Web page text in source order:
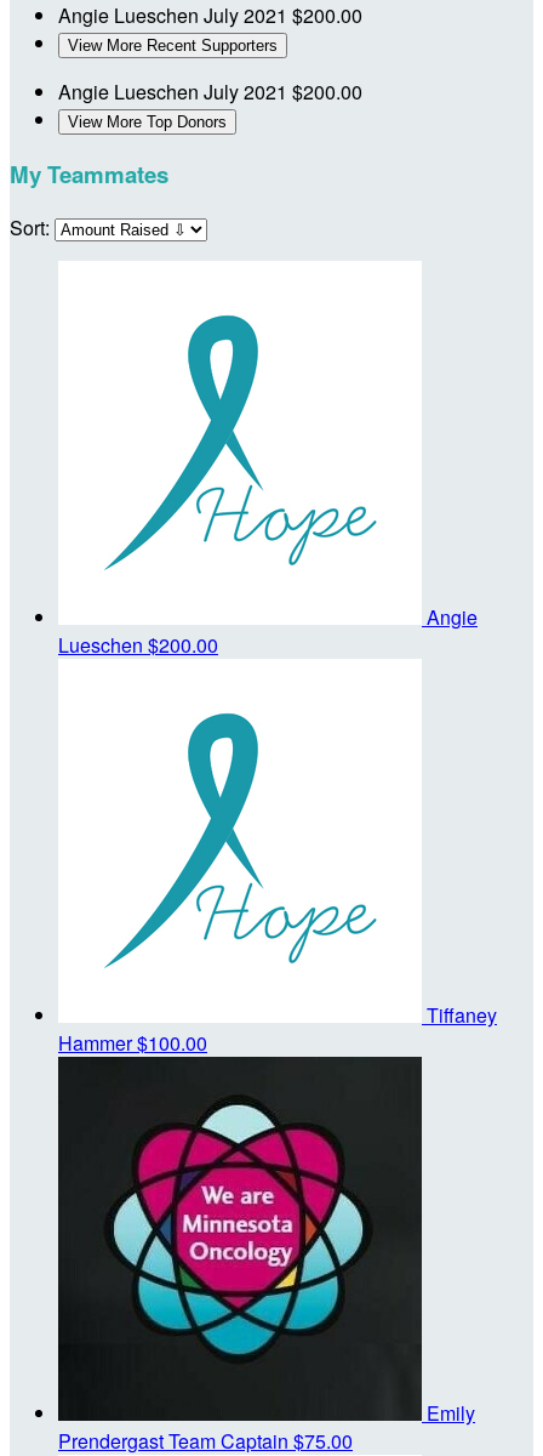
Angie Lueschen July 2021 $200.00
View More Recent Supporters
Angie Lueschen July 2021 $200.00
View More Top Donors
My Teammates
Sort:
Angie
Lueschen $200.00
Tiffaney
Hammer$100.00
Emily
PrendergastTeam Captain $75.00